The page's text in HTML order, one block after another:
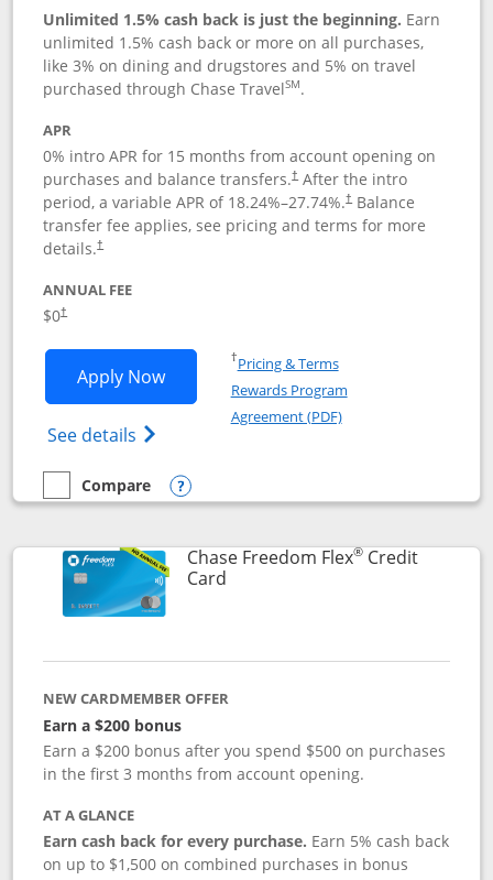
Unlimited 1.5% cash back is just the beginning. Earn
unlimited 1.5% cash back or more on all purchases,
like 3% on dining and drugstores and 5% on travel
purchased through Chase TravelSM.
APR
0% intro APR for 15 months from account opening on
purchases and balance transfers.†After the intro
period, a variable APR of 18.24%–27.74%.†Balance
transfer fee applies, see pricing and terms for more
details.†
ANNUAL FEE
$0†
Apply NowOpens Chase Freedom Unlimited
See details Opens Chase Freedom Unlimited
†Pricing & TermsOpens in a new window
Rewards Program
Agreement (PDF)Opens in a new
empty checkbox
Compare
Compare the Chase Freedom Unlimited
Opens compare popup dialog
Chase Freedom Flex®Credit
CardLinks to product page
NEW CARDMEMBER OFFER
Earn a $200 bonus
Earn a $200 bonus after you spend $500 on purchases
in the first 3 months from account opening.
AT A GLANCE
Earn cash back for every purchase. Earn 5% cash back
on up to $1,500 on combined purchases in bonus